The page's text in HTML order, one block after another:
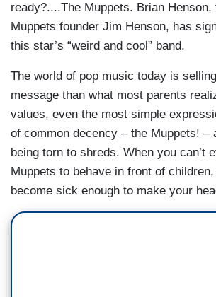
ready?....The Muppets. Brian Henson,
Muppets founder Jim Henson, has
this star’s “weird and cool” band.
The world of pop music today is
message than what most parents
values, even the most simple
of common decency – the Muppets! –
being torn to shreds. When you can’t
Muppets to behave in front of
become sick enough to make your